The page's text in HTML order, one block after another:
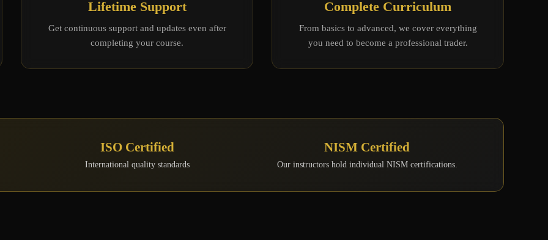
Lifetime Support
Get continuous support and updates even after
completing your course.
Complete Curriculum
From basics to advanced, we cover everything
you need to become a professional trader.
ISO Certified
International quality standards
NISM Certified
Our instructors hold individual NISM certifications.